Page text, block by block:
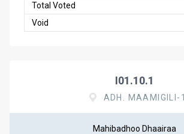
Total Voted
Void
I01.10.1
ADH. MAAMIGILI-1
Mahibadhoo Dhaairaa